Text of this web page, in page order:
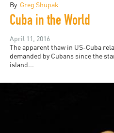
By Greg Shupak
Cuba in the World
April 11, 2016
The apparent thaw in US-Cuba
demanded by Cubans since the
island...